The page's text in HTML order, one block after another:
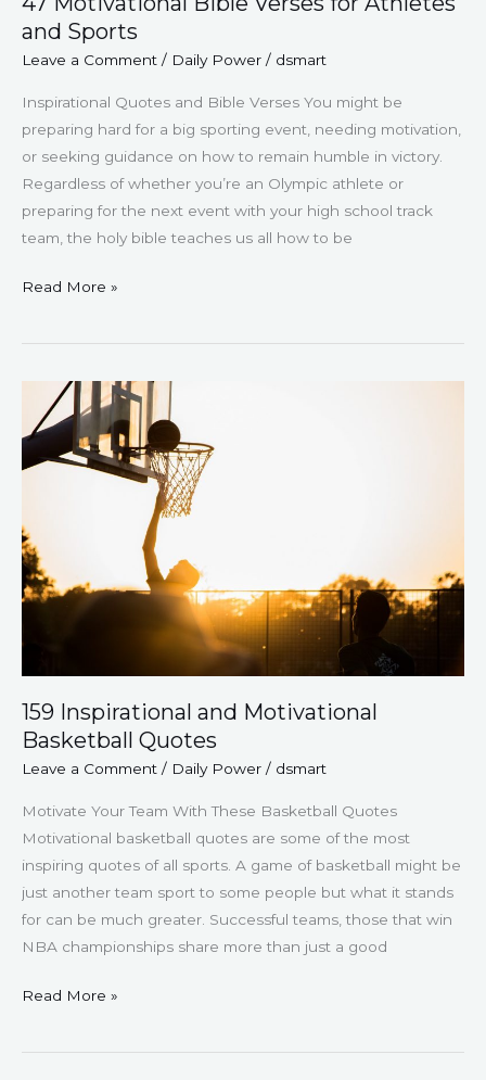
and Sports
Leave a Comment / Daily Power / dsmart
Inspirational Quotes and Bible Verses You might be
preparing hard for a big sporting event, needing motivation,
or seeking guidance on how to remain humble in victory.
Regardless of whether you’re an Olympic athlete or
preparing for the next event with your high school track
team, the holy bible teaches us all how to be
Read More »
159 Inspirational and Motivational
Basketball Quotes
Leave a Comment / Daily Power / dsmart
Motivate Your Team With These Basketball Quotes
Motivational basketball quotes are some of the most
inspiring quotes of all sports. A game of basketball might be
just another team sport to some people but what it stands
for can be much greater. Successful teams, those that win
NBA championships share more than just a good
Inspirational
and
Motivational
Quotes
Read More »